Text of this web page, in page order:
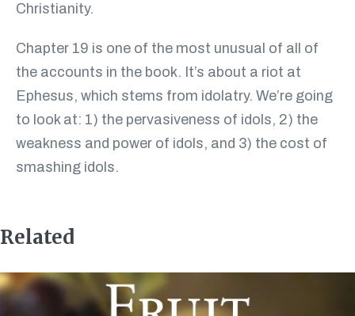
Christianity.
Chapter 19 is one of the most unusual of all of
the accounts in the book. It’s about a riot at
Ephesus, which stems from idolatry. We’re going
to look at: 1) the pervasiveness of idols, 2) the
weakness and power of idols, and 3) the cost of
smashing idols.
Related